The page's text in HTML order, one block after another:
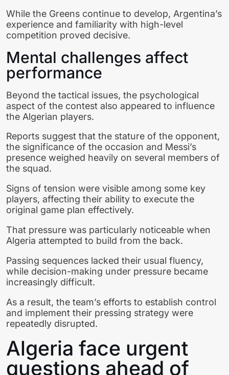
While the Greens continue to develop, Argentina’s
experience and familiarity with high-level
competition proved decisive.
Mental challenges affect
performance
Beyond the tactical issues, the psychological
aspect of the contest also appeared to influence
the Algerian players.
Reports suggest that the stature of the opponent,
the significance of the occasion and Messi’s
presence weighed heavily on several members of
the squad.
Signs of tension were visible among some key
players, affecting their ability to execute the
original game plan effectively.
That pressure was particularly noticeable when
Algeria attempted to build from the back.
Passing sequences lacked their usual fluency,
while decision-making under pressure became
increasingly difficult.
As a result, the team’s efforts to establish control
and implement their pressing strategy were
repeatedly disrupted.
Algeria face urgent
questions ahead of